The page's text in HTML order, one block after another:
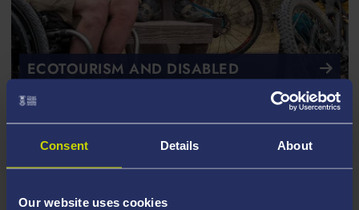
Consent Details About
Our website uses cookies
ECOTOURISM AND DISABLED
TRAVELLERS